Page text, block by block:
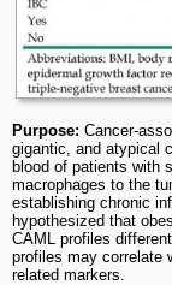
Purpose: Cancer-
gigantic, and atypical
blood of patients with
macrophages to the
establishing chronic
hypothesized that
CAML profiles
profiles may correlate
related markers.